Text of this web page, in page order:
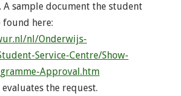
A sample document the student
found here:
nl/Onderwijs-
Service-Centre/Show-
Approval.htm
the request.